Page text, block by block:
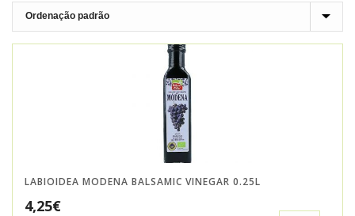
LABIOIDEA MODENA BALSAMIC VINEGAR 0.25L
4,25€